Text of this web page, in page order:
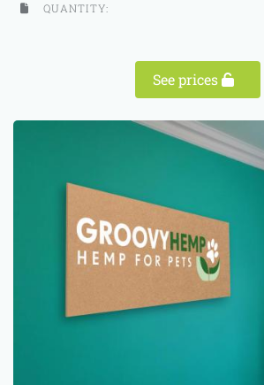
QUANTITY:
See prices